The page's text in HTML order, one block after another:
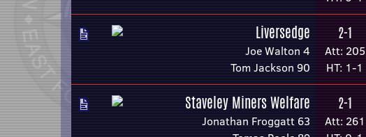
Liversedge
Joe Walton 4
Tom Jackson 90
2-1
Att: 205
HT: 1-1
Staveley Miners Welfare
Jonathan Froggatt 63
2-1
Att: 261